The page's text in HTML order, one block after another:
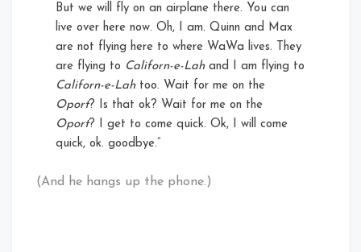
But we will fly on an airplane there. You can
live over here now. Oh, I am. Quinn and Max
are not flying here to where WaWa lives. They
are flying to Californ-e-Lahand I am flying to
Californ-e-Lahtoo. Wait for me on the
Oport? Is that ok? Wait for me on the
Oport? I get to come quick. Ok, I will come
quick, ok. goodbye.”
(And he hangs up the phone.)